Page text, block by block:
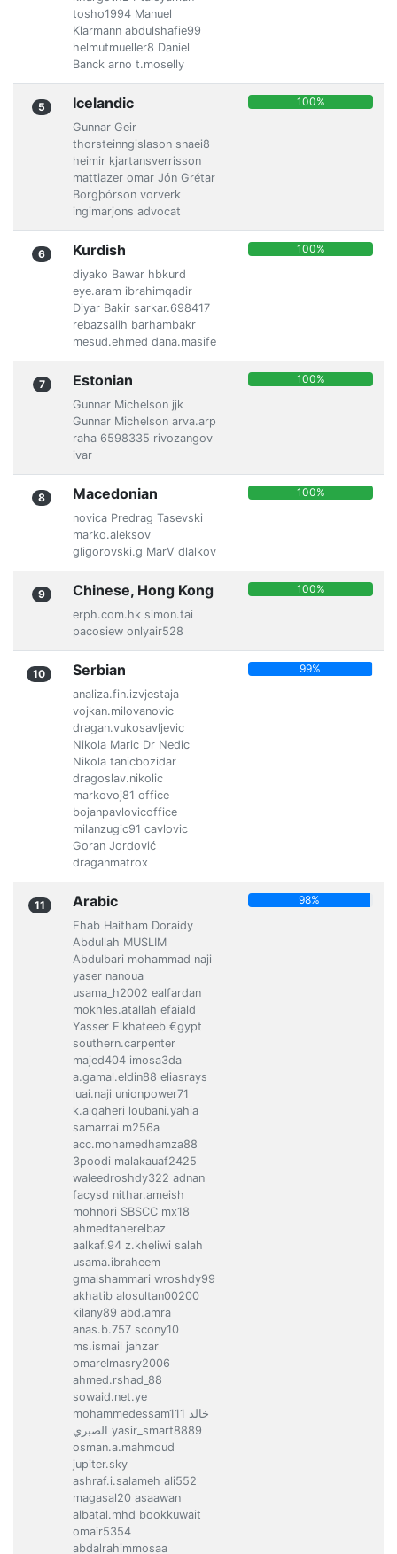
tosho1994 Manuel
Klarmann abdulshafie99
helmutmueller8 Daniel
Banck arno t.moselly
5 Icelandic
Gunnar Geir
thorsteinngislason snaei8
heimir kjartansverrisson
mattiazer omar Jón Grétar
Borgþórson vorverk
ingimarjons advocat
100%
6 Kurdish
diyako Bawar hbkurd
eye.aram ibrahimqadir
Diyar Bakir sarkar.698417
rebazsalih barhambakr
mesud.ehmed dana.masife
100%
7 Estonian
Gunnar Michelson jjk
Gunnar Michelson arva.arp
raha 6598335 rivozangov
ivar
100%
8 Macedonian
novica Predrag Tasevski
marko.aleksov
gligorovski.g MarV dlalkov
100%
9 Chinese, Hong Kong
erph.com.hk simon.tai
pacosiew onlyair528
100%
10 Serbian
analiza.fin.izvjestaja
vojkan.milovanovic
dragan.vukosavljevic
Nikola Maric Dr Nedic
Nikola tanicbozidar
dragoslav.nikolic
markovoj81 office
bojanpavlovicoffice
milanzugic91 cavlovic
Goran Jordović
draganmatrox
99%
11 Arabic
Ehab Haitham Doraidy
Abdullah MUSLIM
Abdulbari mohammad naji
yaser nanoua
usama_h2002 ealfardan
mokhles.atallah efaiald
Yasser Elkhateeb €gypt
southern.carpenter
majed404 imosa3da
a.gamal.eldin88 eliasrays
luai.naji unionpower71
k.alqaheri loubani.yahia
samarrai m256a
acc.mohamedhamza88
3poodi malakauaf2425
waleedroshdy322 adnan
facysd nithar.ameish
mohnori SBSCC mx18
ahmedtaherelbaz
aalkaf.94 z.kheliwi salah
usama.ibraheem
gmalshammari wroshdy99
akhatib alosultan00200
kilany89 abd.amra
anas.b.757 scony10
ms.ismail jahzar
omarelmasry2006
ahmed.rshad_88
sowaid.net.ye
mohammedessam111 خالد
الصبري yasir_smart8889
osman.a.mahmoud
jupiter.sky
ashraf.i.salameh ali552
magasal20 asaawan
albatal.mhd bookkuwait
omair5354
abdalrahimmosaa
98%